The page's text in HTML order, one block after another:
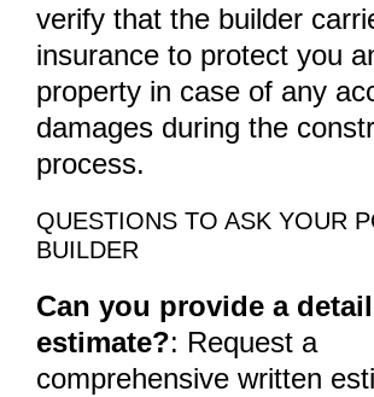
verify that the builder
insurance to protect you
property in case of any
damages during the
process.
QUESTIONS TO ASK YOUR
BUILDER
Can you provide a
estimate?: Request a
comprehensive written